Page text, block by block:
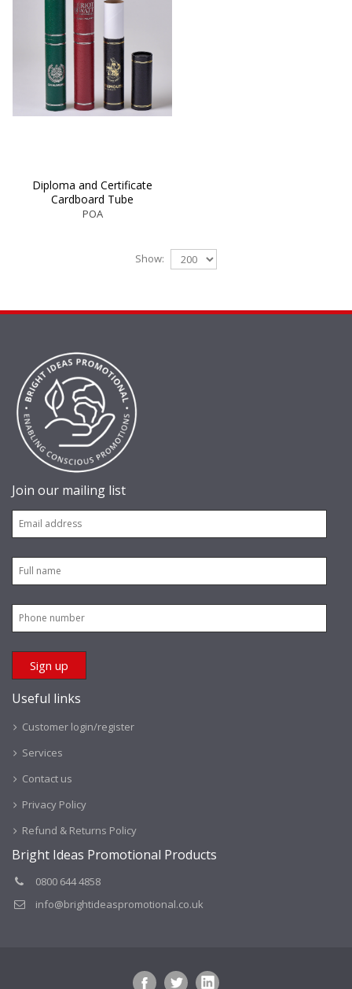
Diploma and Certificate
Cardboard Tube
POA
Show:
Join our mailing list
Useful links
Customer login/register
Services
Contact us
Privacy Policy
Refund & Returns Policy
Bright Ideas Promotional Products
0800 644 4858
info@brightideaspromotional.co.uk